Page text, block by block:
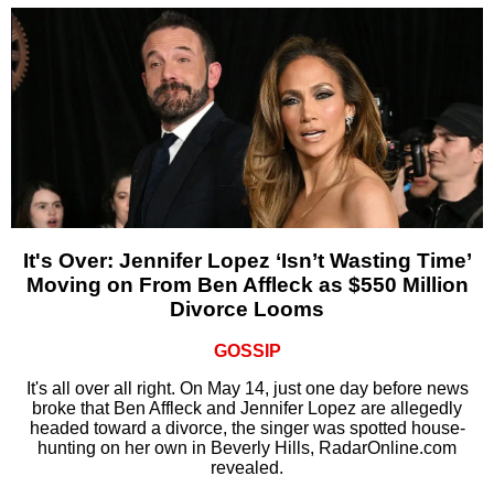
It's Over: Jennifer Lopez ‘Isn’t Wasting Time’
Moving on From Ben Affleck as $550 Million
Divorce Looms
GOSSIP
It's all over all right. On May 14, just one day before news
broke that Ben Affleck and Jennifer Lopez are allegedly
headed toward a divorce, the singer was spotted house-
hunting on her own in Beverly Hills, RadarOnline.com
revealed.